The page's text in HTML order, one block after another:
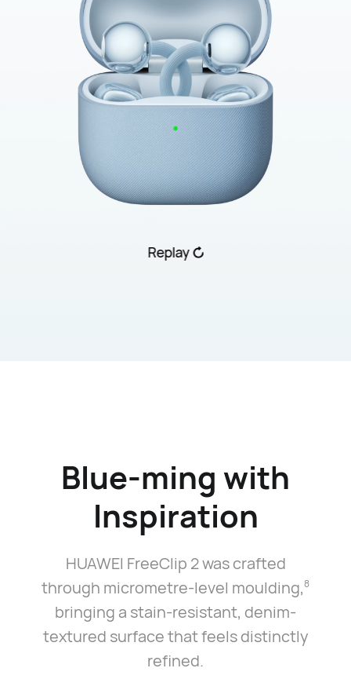
Replay
Blue-ming with
Inspiration
HUAWEI FreeClip 2 was crafted
through micrometre-level moulding,⁠8
bringing a stain-resistant, denim-
textured surface that feels distinctly
refined.